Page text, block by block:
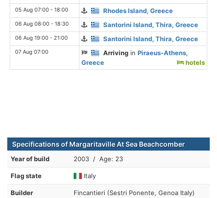
05 Aug 07:00 - 18:00 Rhodes Island, Greece
06 Aug 08:00 - 18:30 Santorini Island, Thira, Greece
06 Aug 19:00 - 21:00 Santorini Island, Thira, Greece
07 Aug 07:00 Arriving inPiraeus-Athens,
Greece
hotels
Specifications of Margaritaville At Sea Beachcomber
Year of build 2003 / Age: 23
Flag state Italy
Builder Fincantieri (Sestri Ponente, Genoa Italy)